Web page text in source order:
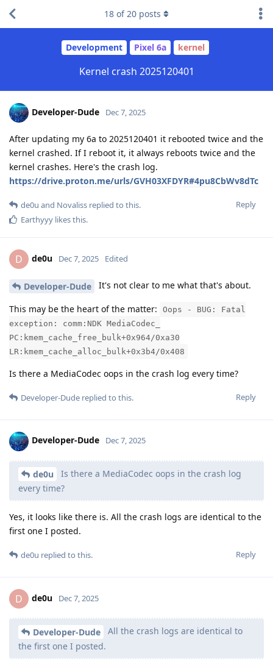
Development Pixel 6a kernel
Kernel crash 2025120401
18 of20 posts
Developer-Dude Dec 7, 2025
After updating my 6a to 2025120401 it rebooted twice and the
kernel crashed. If I reboot it, it always reboots twice and the
kernel crashes. Here's the crash log.
https://drive.proton.me/urls/GVH03XFDYR#4pu8CbWv8dTc
Reply
de0u and Novaliss replied to this.
Earthyyy likes this.
D de0u Dec 7, 2025 Edited
Developer-Dude It's not clear to me what that's about.
This may be the heart of the matter:
Oops - BUG: Fatal
exception: comm:NDK MediaCodec_
PC:kmem_cache_free_bulk+0x964/0xa30
LR:kmem_cache_alloc_bulk+0x3b4/0x408
Is there a MediaCodec oops in the crash log every time?
Reply
Developer-Dude replied to this.
Developer-Dude Dec 7, 2025
de0u
Is there a MediaCodec oops in the crash log
every time?
Yes, it looks like there is. All the crash logs are identical to the
first one I posted.
Reply
de0u replied to this.
D de0u Dec 7, 2025
Developer-Dude
All the crash logs are identical to
the first one I posted.